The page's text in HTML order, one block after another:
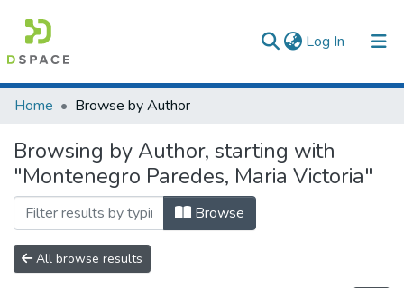
Log In (current)
Communities & Collections
All of DSpace
Home Browse by Author
Browsing by Author, starting with
"Montenegro Paredes, Maria Victoria"
Browse
All browse results